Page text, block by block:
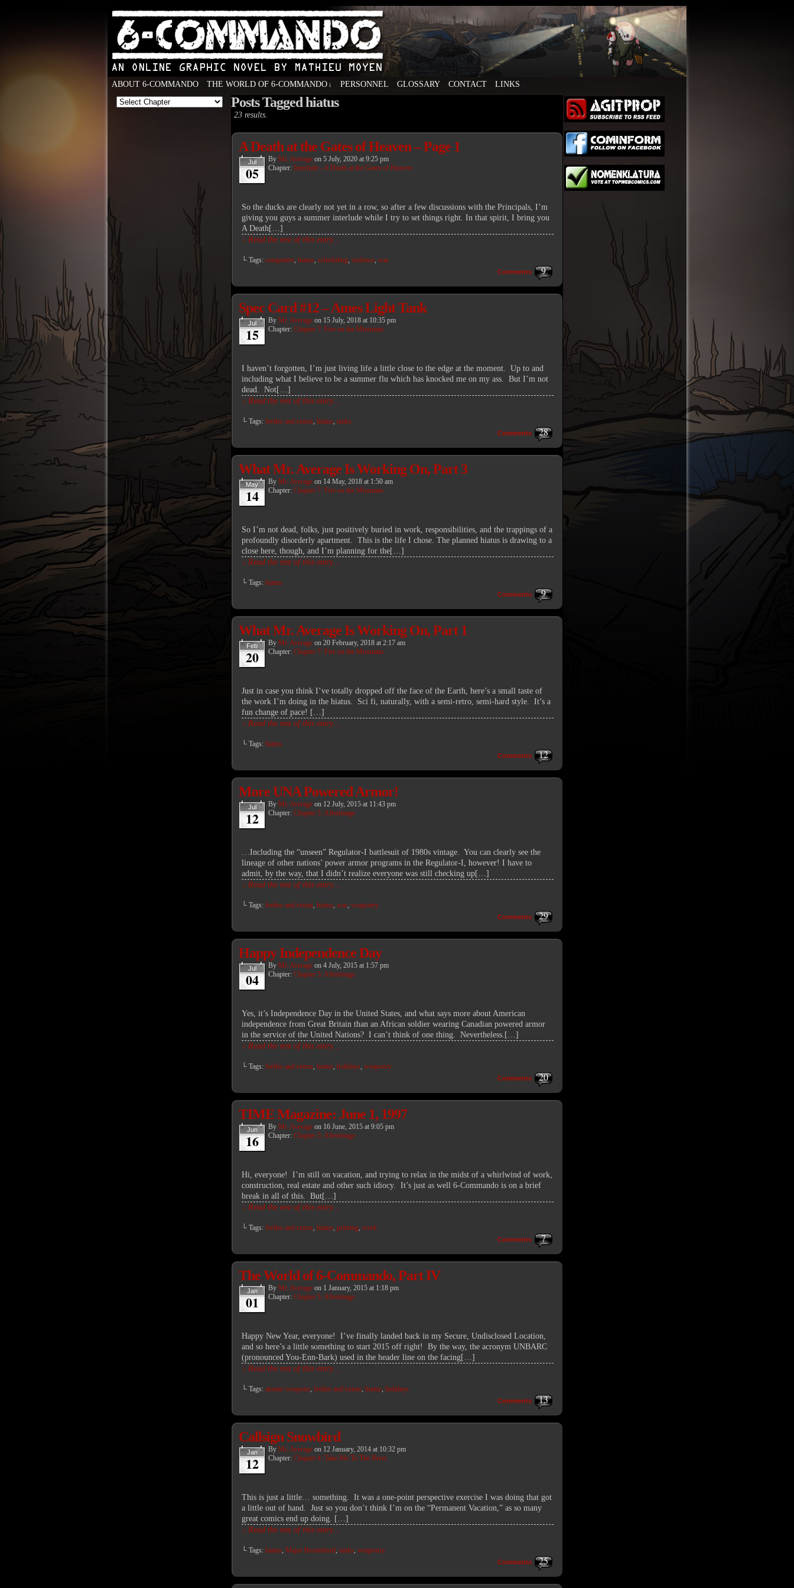
An Online Graphic Novel by Mathieu Moyen
ABOUT 6-COMMANDO THE WORLD OF 6-COMMANDO ↓ PERSONNEL GLOSSARY CONTACT LINKS
Posts Tagged hiatus
23 results.
A Death at the Gates of Heaven – Page 1
Jul
05
By Mr. Average on 5 July, 2020 at 9:25 pm
Chapter: Interlude - A Death at the Gates of Heaven
So the ducks are clearly not yet in a row, so after a few discussions with the Principals, I’m
giving you guys a summer interlude while I try to set things right. In that spirit, I bring you
A Death[…]
↓ Read the rest of this entry…
└ Tags: computers, hiatus, scheduling, violence, war
9
Comments
Spec Card #12 – Ames Light Tank
Jul
15
By Mr. Average on 15 July, 2018 at 10:35 pm
Chapter: Chapter 7: Fire on the Mountain
I haven’t forgotten, I’m just living life a little close to the edge at the moment. Up to and
including what I believe to be a summer flu which has knocked me on my ass. But I’m not
dead. Not[…]
↓ Read the rest of this entry…
└ Tags: feelies and extras, hiatus, tanks
28
Comments
What Mr. Average Is Working On, Part 3
May
14
By Mr. Average on 14 May, 2018 at 1:50 am
Chapter: Chapter 7: Fire on the Mountain
So I’m not dead, folks, just positively buried in work, responsibilities, and the trappings of a
profoundly disorderly apartment. This is the life I chose. The planned hiatus is drawing to a
close here, though, and I’m planning for the[…]
↓ Read the rest of this entry…
└ Tags: hiatus
9
Comments
What Mr. Average Is Working On, Part 1
Feb
20
By Mr. Average on 20 February, 2018 at 2:17 am
Chapter: Chapter 7: Fire on the Mountain
Just in case you think I’ve totally dropped off the face of the Earth, here’s a small taste of
the work I’m doing in the hiatus. Sci fi, naturally, with a semi-retro, semi-hard style. It’s a
fun change of pace! […]
↓ Read the rest of this entry…
└ Tags: hiatus
12
Comments
More UNA Powered Armor!
Jul
12
By Mr. Average on 12 July, 2015 at 11:43 pm
Chapter: Chapter 5: Afterimage
…Including the “unseen” Regulator-I battlesuit of 1980s vintage. You can clearly see the
lineage of other nations’ power armor programs in the Regulator-I, however! I have to
admit, by the way, that I didn’t realize everyone was still checking up[…]
↓ Read the rest of this entry…
└ Tags: feelies and extras, hiatus, war, weaponry
29
Comments
Happy Independence Day
Jul
04
By Mr. Average on 4 July, 2015 at 1:57 pm
Chapter: Chapter 5: Afterimage
Yes, it’s Independence Day in the United States, and what says more about American
independence from Great Britain than an African soldier wearing Canadian powered armor
in the service of the United Nations? I can’t think of one thing. Nevertheless.[…]
↓ Read the rest of this entry…
└ Tags: feelies and extras, hiatus, holidays, weaponry
20
Comments
TIME Magazine: June 1, 1997
Jun
16
By Mr. Average on 16 June, 2015 at 9:05 pm
Chapter: Chapter 5: Afterimage
Hi, everyone! I’m still on vacation, and trying to relax in the midst of a whirlwind of work,
construction, real estate and other such idiocy. It’s just as well 6-Commando is on a brief
break in all of this. But[…]
↓ Read the rest of this entry…
└ Tags: feelies and extras, hiatus, printing, work
7
Comments
The World of 6-Commando, Part IV
Jan
01
By Mr. Average on 1 January, 2015 at 1:18 pm
Chapter: Chapter 5: Afterimage
Happy New Year, everyone! I’ve finally landed back in my Secure, Undisclosed Location,
and so here’s a little something to start 2015 off right! By the way, the acronym UNBARC
(pronounced You-Enn-Bark) used in the header line on the facing[…]
↓ Read the rest of this entry…
└ Tags: atomic weapons, feelies and extras, hiatus, holidays
13
Comments
Callsign Snowbird
Jan
12
By Mr. Average on 12 January, 2014 at 10:32 pm
Chapter: Chapter 4: Take Me To The River
This is just a little… something. It was a one-point perspective exercise I was doing that got
a little out of hand. Just so you don’t think I’m on the “Permanent Vacation,” as so many
great comics end up doing. […]
↓ Read the rest of this entry…
└ Tags: hiatus, Major Bronniford, tanks, weaponry
25
Comments